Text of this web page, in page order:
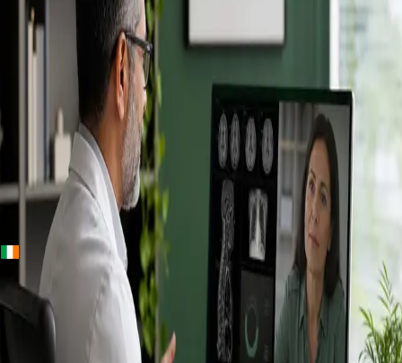
++
Ireland · Specialists
Online
Specialist
Consultation
Ireland — IMC-